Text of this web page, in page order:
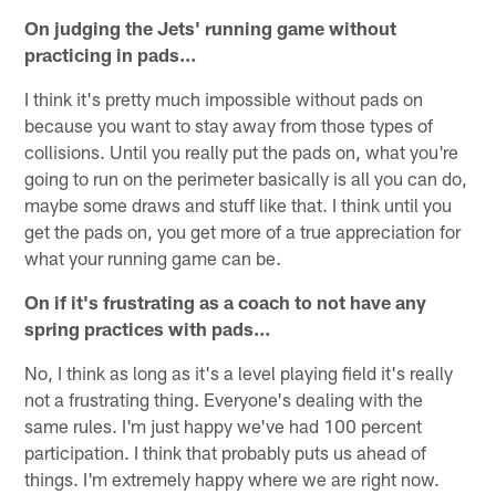
On judging the Jets' running game without
practicing in pads…
I think it's pretty much impossible without pads on
because you want to stay away from those types of
collisions. Until you really put the pads on, what you're
going to run on the perimeter basically is all you can do,
maybe some draws and stuff like that. I think until you
get the pads on, you get more of a true appreciation for
what your running game can be.
On if it's frustrating as a coach to not have any
spring practices with pads…
No, I think as long as it's a level playing field it's really
not a frustrating thing. Everyone's dealing with the
same rules. I'm just happy we've had 100 percent
participation. I think that probably puts us ahead of
things. I'm extremely happy where we are right now.